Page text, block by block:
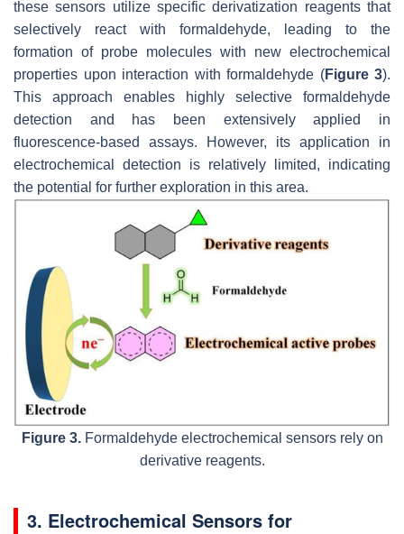
these sensors utilize specific derivatization reagents that
selectively react with formaldehyde, leading to the
formation of probe molecules with new electrochemical
properties upon interaction with formaldehyde (Figure 3).
This approach enables highly selective formaldehyde
detection and has been extensively applied in
fluorescence-based assays. However, its application in
electrochemical detection is relatively limited, indicating
the potential for further exploration in this area.
Figure 3.Formaldehyde electrochemical sensors rely on
derivative reagents.
3. Electrochemical Sensors for